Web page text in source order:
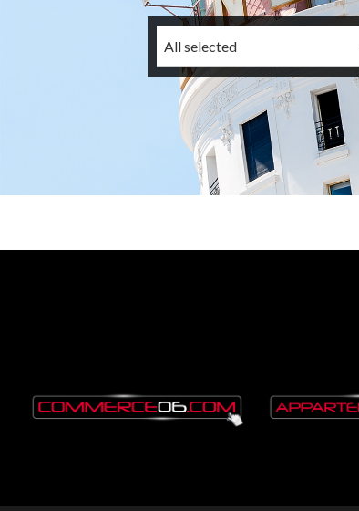
All selected